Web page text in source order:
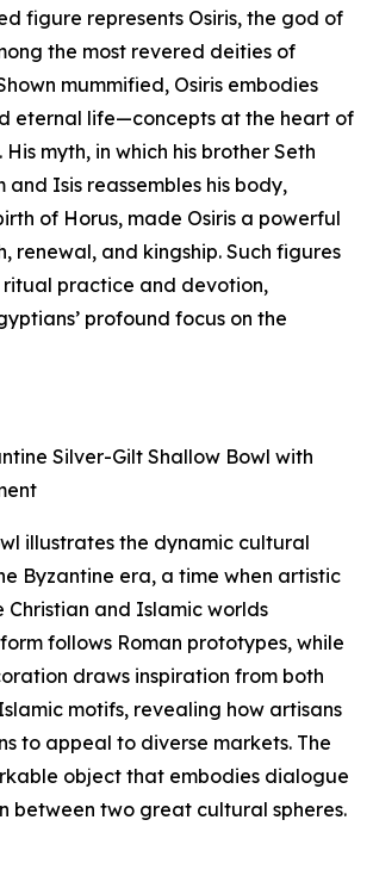
figure represents Osiris, the god of
the most revered deities of
mummified, Osiris embodies
eternal life—concepts at the heart of
myth, in which his brother Seth
and Isis reassembles his body,
of Horus, made Osiris a powerful
renewal, and kingship. Such figures
practice and devotion,
profound focus on the
Silver-Gilt Shallow Bowl with
illustrates the dynamic cultural
Byzantine era, a time when artistic
and Islamic worlds
follows Roman prototypes, while
draws inspiration from both
motifs, revealing how artisans
to appeal to diverse markets. The
object that embodies dialogue
between two great cultural spheres.